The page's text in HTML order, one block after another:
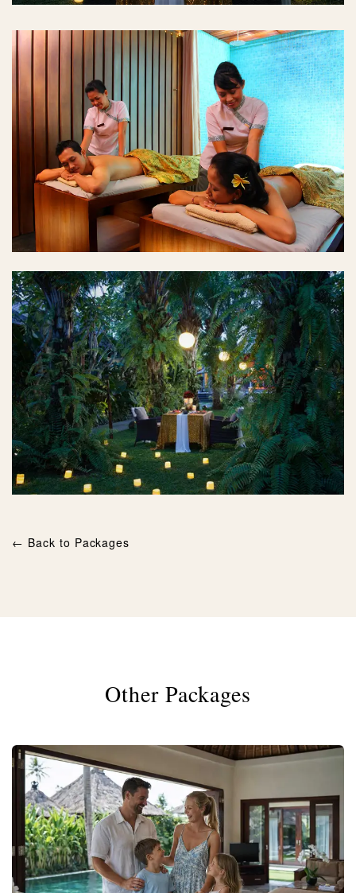
← Back to Packages
Other Packages